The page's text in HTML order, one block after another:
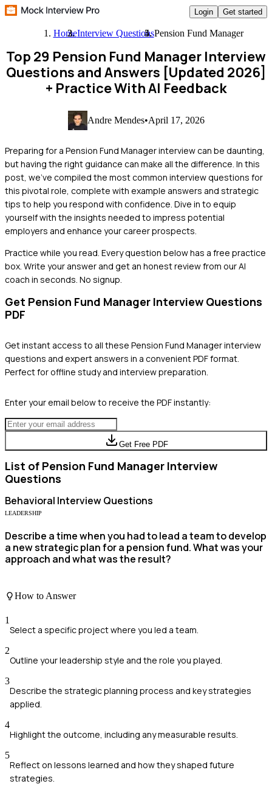
Login Get started
HomeInterview QuestionsPension Fund Manager
Top 29 Pension Fund Manager Interview
Questions and Answers [Updated 2026]
+ Practice With AI Feedback
Andre Mendes•April 17, 2026
Preparing for a Pension Fund Manager interview can be daunting,
but having the right guidance can make all the difference. In this
post, we've compiled the most common interview questions for
this pivotal role, complete with example answers and strategic
tips to help you respond with confidence. Dive in to equip
yourself with the insights needed to impress potential
employers and enhance your career prospects.
Practice while you read. Every question below has a free practice
box. Write your answer and get an honest review from our AI
coach in seconds. No signup.
Get Pension Fund Manager Interview Questions
PDF
Get instant access to all these Pension Fund Managerinterview
questions and expert answers in a convenient PDF format.
Perfect for offline study and interview preparation.
Enter your email below to receive the PDF instantly:
Get Free PDF
List of Pension Fund Manager Interview
Questions
Behavioral Interview Questions
LEADERSHIP
Describe a time when you had to lead a team to develop
a new strategic plan for a pension fund. What was your
approach and what was the result?
How to Answer
1
Select a specific project where you led a team.
2
Outline your leadership style and the role you played.
3
Describe the strategic planning process and key strategies
applied.
4
Highlight the outcome, including any measurable results.
5
Reflect on lessons learned and how they shaped future
strategies.